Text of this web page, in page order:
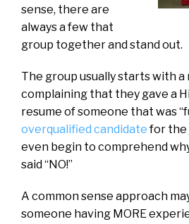
sense, there are
always a few that
group together and stand out.
The group usually starts with
complaining that they gave a
resume of someone that was
overqualified candidatefor the
even begin to comprehend
said “NO!”
A common sense approach
someone having MORE